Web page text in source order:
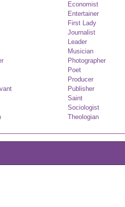
Economist
Entertainer
First Lady
Journalist
Leader
Musician
Photographer
Poet
Producer
Publisher
Saint
Sociologist
Theologian